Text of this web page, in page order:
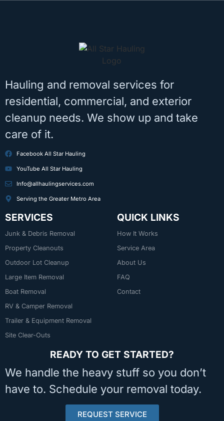
Hauling and removal services for
residential, commercial, and exterior
cleanup needs. We show up and take
care of it.
Facebook All Star Hauling
YouTube All Star Hauling
Info@allhaulingservices.com
Serving the Greater Metro Area
SERVICES
Junk & Debris Removal
Property Cleanouts
Outdoor Lot Cleanup
Large Item Removal
Boat Removal
RV & Camper Removal
Trailer & Equipment Removal
Site Clear-Outs
QUICK LINKS
How It Works
Service Area
About Us
FAQ
Contact
READY TO GET STARTED?
We handle the heavy stuff so you don’t
have to. Schedule your removal today.
REQUEST SERVICE